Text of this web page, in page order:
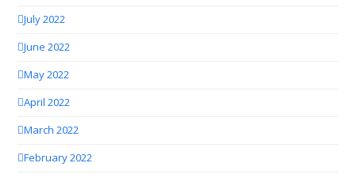
July 2022
June 2022
May 2022
April 2022
March 2022
February 2022